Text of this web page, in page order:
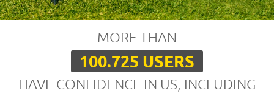
MORE THAN
100.725 USERS
HAVE CONFIDENCE IN US, INCLUDING